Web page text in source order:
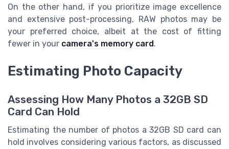
On the other hand, if you prioritize image excellence
and extensive post-processing, RAW photos may be
your preferred choice, albeit at the cost of fitting
fewer in your camera's memory card.
Estimating Photo Capacity
Assessing How Many Photos a 32GB SD
Card Can Hold
Estimating the number of photos a 32GB SD card can
hold involves considering various factors, as discussed